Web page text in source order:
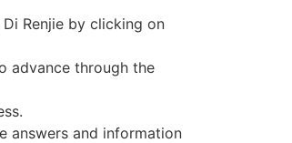
Renjie by clicking on
advance through the
answers and information